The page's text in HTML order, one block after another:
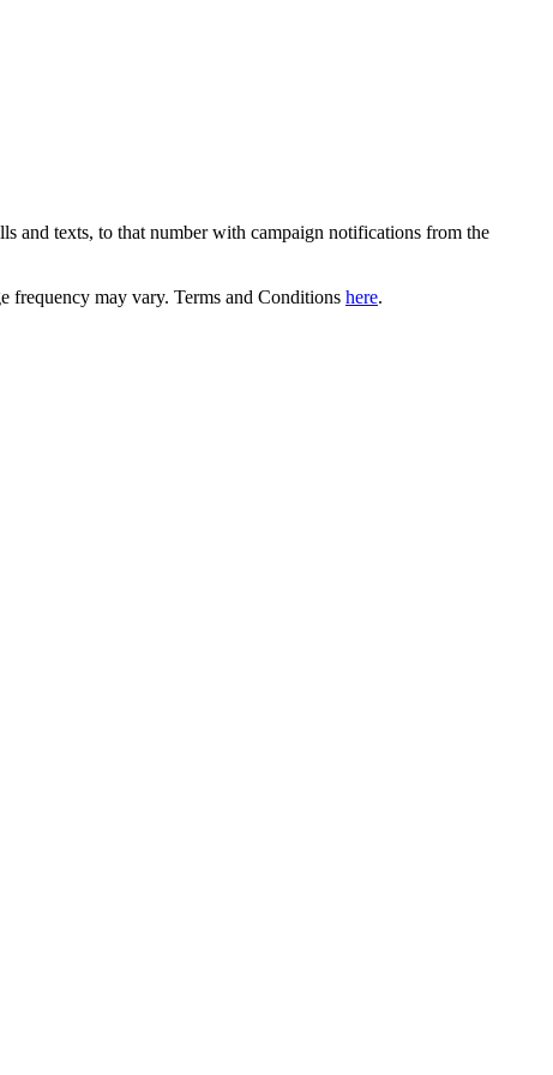
and texts, to that number with campaign notifications from the
frequency may vary. Terms and Conditions here.